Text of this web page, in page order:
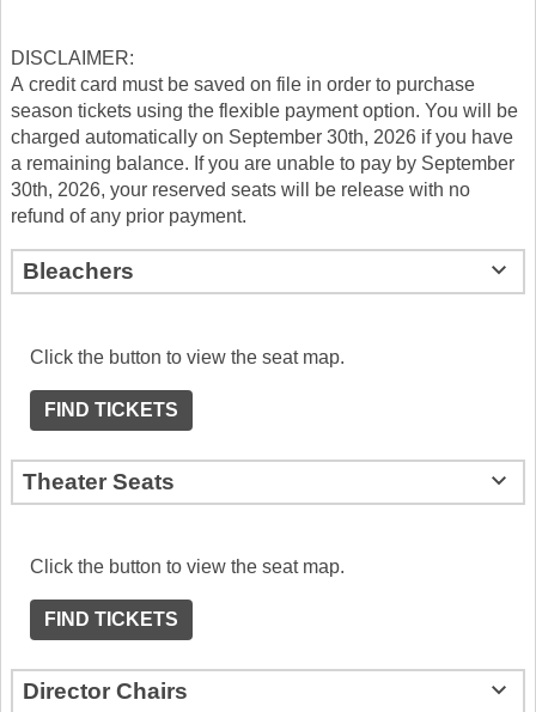
DISCLAIMER:
A credit card must be saved on file in order to purchase
season tickets using the flexible payment option. You will be
charged automatically on September 30th, 2026 if you have
a remaining balance. If you are unable to pay by September
30th, 2026, your reserved seats will be release with no
refund of any prior payment.
Bleachers
Click the button to view the seat map.
FIND TICKETS
Theater Seats
Click the button to view the seat map.
FIND TICKETS
Director Chairs